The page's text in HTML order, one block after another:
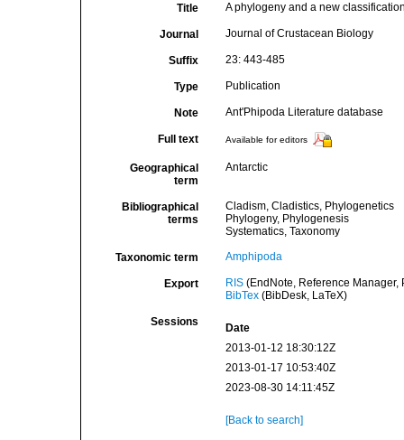
Title A phylogeny and a new
Journal Journal of Crustacean Biology
Suffix 23: 443-485
Type Publication
Note Ant'Phipoda Literature database
Full text Available for editors
Geographical
term
Antarctic
Bibliographical
terms
Cladism, Cladistics, Phylogenetics
Phylogeny, Phylogenesis
Systematics, Taxonomy
Taxonomic term Amphipoda
Export RIS(EndNote, Reference Manager,
BibTex(BibDesk, LaTeX)
Sessions
Date
2013-01-12 18:30:12Z
2013-01-17 10:53:40Z
2023-08-30 14:11:45Z
[Back to search]